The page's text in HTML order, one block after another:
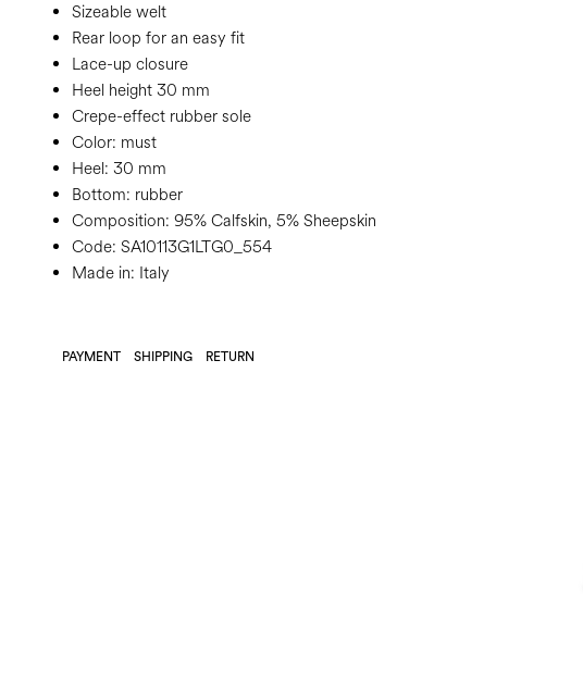
Sizeable welt
Rear loop for an easy fit
Lace-up closure
Heel height 30 mm
Crepe-effect rubber sole
Color: must
Heel: 30 mm
Bottom: rubber
Composition: 95% Calfskin, 5% Sheepskin
Code: SA10113G1LTG0_554
Made in: Italy
PAYMENT SHIPPING RETURN